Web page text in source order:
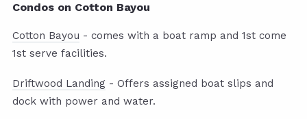
Condos on Cotton Bayou
Cotton Bayou - comes with a boat ramp and 1st come
1st serve facilities.
Driftwood Landing - Offers assigned boat slips and
dock with power and water.